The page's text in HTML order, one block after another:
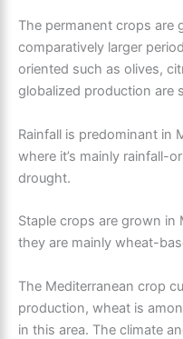
The permanent crops are
comparatively larger
oriented such as olives,
globalized production are
Rainfall is predominant in
where it’s mainly rainfall-
drought.
Staple crops are grown in
they are mainly wheat-
The Mediterranean crop
production, wheat is
in this area. The climate